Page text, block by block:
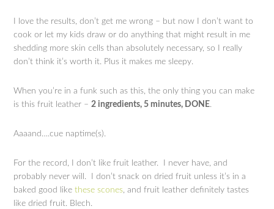
I love the results, don’t get me wrong – but now I don’t want to
cook or let my kids draw or do anything that might result in me
shedding more skin cells than absolutely necessary, so I really
don’t think it’s worth it. Plus it makes me sleepy.
When you’re in a funk such as this, the only thing you can make
is this fruit leather –2 ingredients, 5 minutes, DONE.
Aaaand….cue naptime(s).
For the record, I don’t like fruit leather. I never have, and
probably never will. I don’t snack on dried fruit unless it’s in a
baked good like these scones, and fruit leather definitely tastes
like dried fruit. Blech.